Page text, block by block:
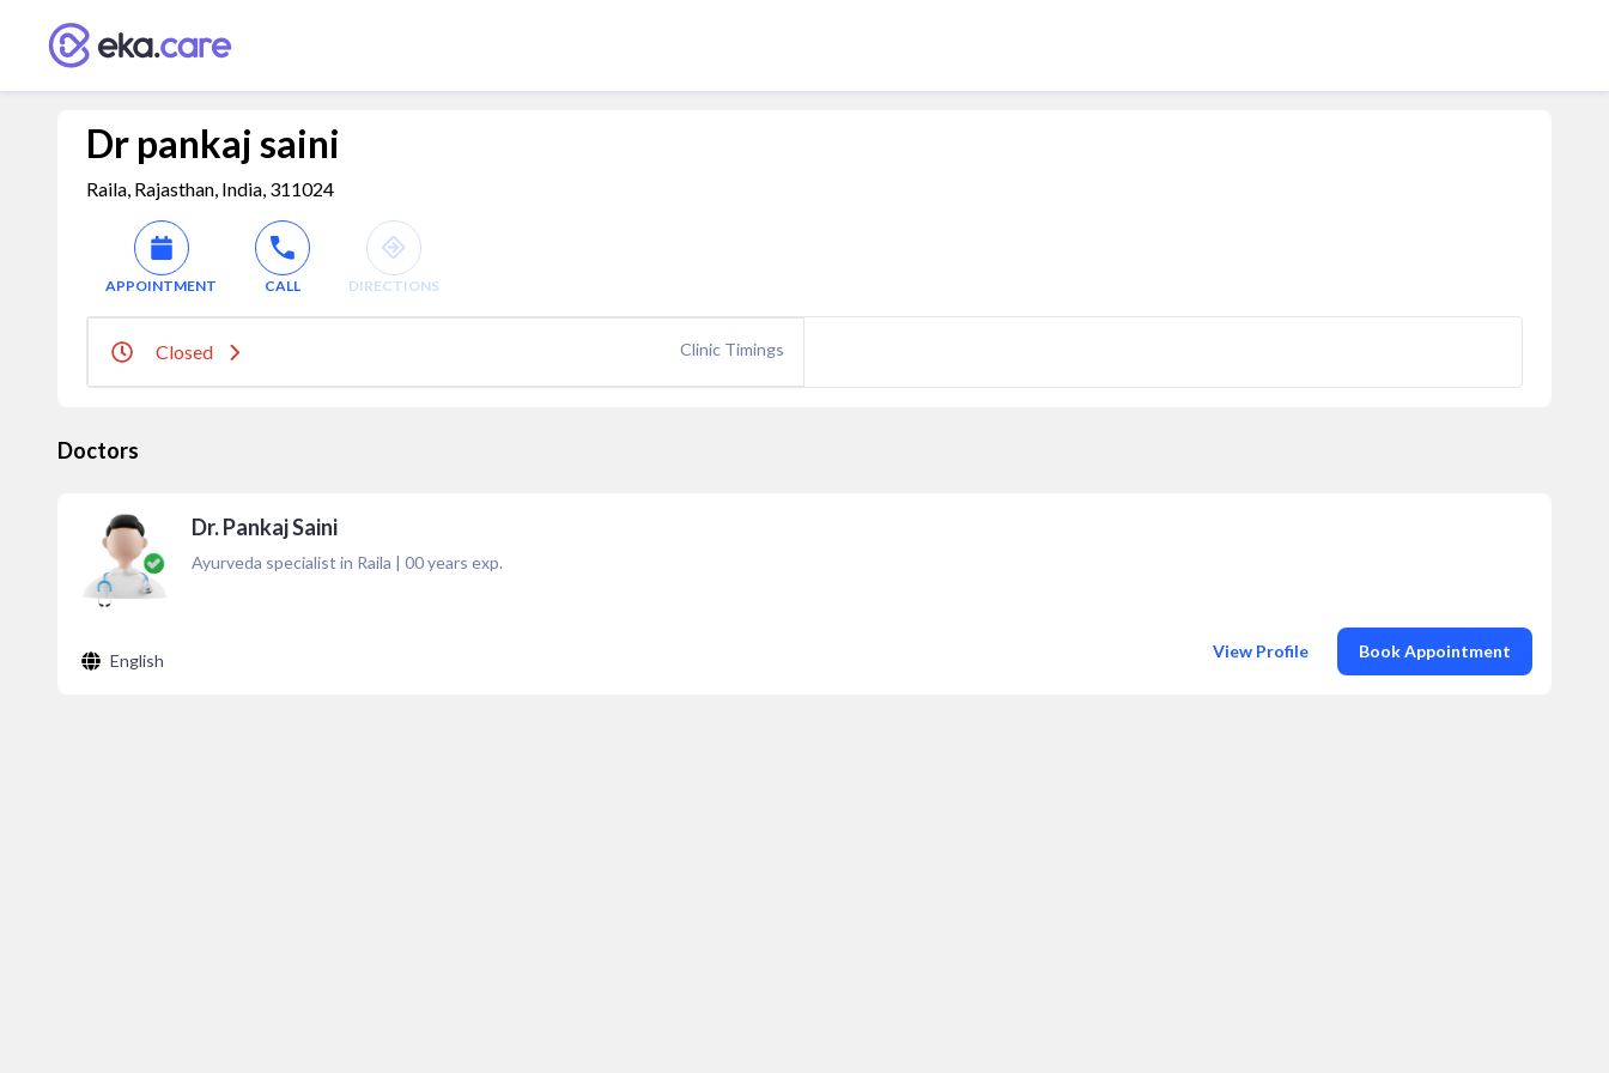
Dr pankaj saini
Raila, Rajasthan, India, 311024
APPOINTMENT CALL DIRECTIONS
Closed Clinic Timings
Doctors
Dr. Pankaj Saini
Ayurveda specialist in Raila | 00years exp.
English View Profile Book Appointment